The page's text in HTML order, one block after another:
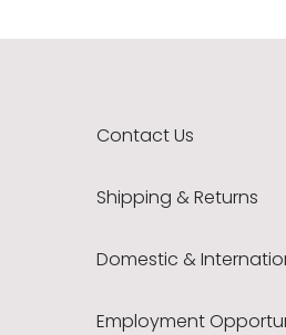
Contact Us
Shipping & Returns
Domestic &
Employment